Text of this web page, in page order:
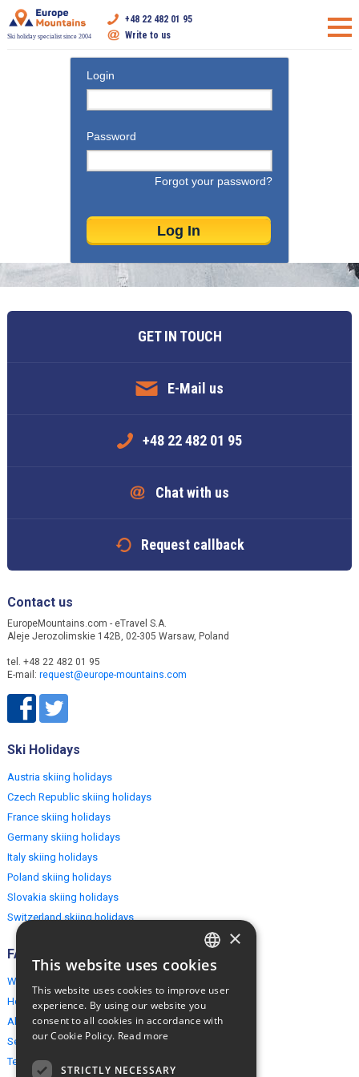
Ski holiday specialist since 2004
+48 22 482 01 95
Write to us
Login
Password
Forgot your password?
GET IN TOUCH
E-Mail us
+48 22 482 01 95
Chat with us
Request callback
Contact us
EuropeMountains.com - eTravel S.A.
Aleje Jerozolimskie 142B, 02-305 Warsaw, Poland
tel. +48 22 482 01 95
E-mail: request@europe-mountains.com
Ski Holidays
Austria skiing holidays
Czech Republic skiing holidays
France skiing holidays
Germany skiing holidays
Italy skiing holidays
Poland skiing holidays
Slovakia skiing holidays
Switzerland skiing holidays
FAQ
Why EuropeMountains.com
How to book?
About us
Security & Privacy
Terms & Conditions
ENGLISH
×
This website uses cookies
This website uses cookies to improve user
experience. By using our website you
consent to all cookies in accordance with
our Cookie Policy. Read more
STRICTLY NECESSARY